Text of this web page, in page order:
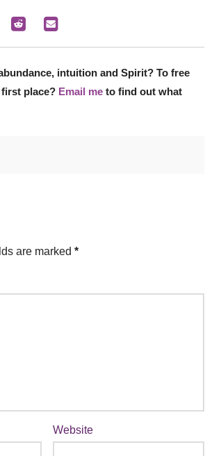
intuition and Spirit? To free
place? Email me to find out what
are marked*
Website